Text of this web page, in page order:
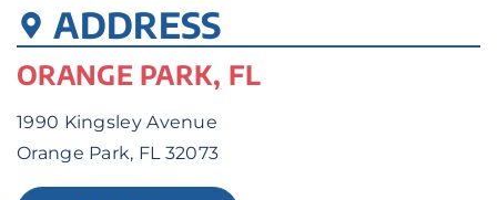
ADDRESS
ORANGE PARK, FL
1990 Kingsley Avenue
Orange Park, FL 32073